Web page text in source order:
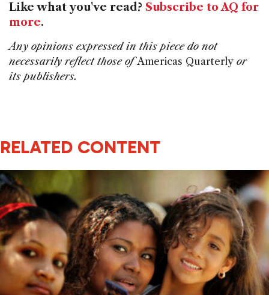
Like what you've read? Subscribe to AQ for
more.
Any opinions expressed in this piece do not
necessarily reflect those ofAmericas Quarterly or
its publishers.
RELATED CONTENT